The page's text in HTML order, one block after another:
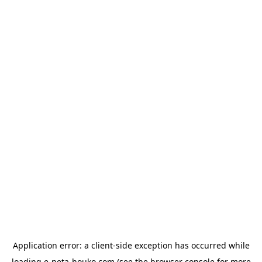
Application error: a client-side exception has occurred while